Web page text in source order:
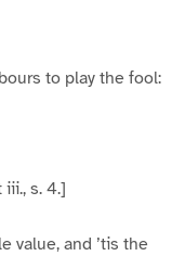
to play the fool:
s. 4.]
value, and ’tis the